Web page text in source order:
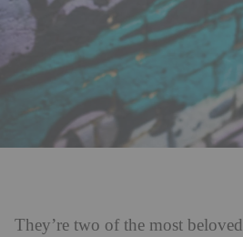
They’re two of the most beloved